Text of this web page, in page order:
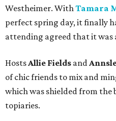
Westheimer. WithTamara
perfect spring day, it finally
attending agreed that it was
HostsAllie Fields and
of chic friends to mix and
which was shielded from the
topiaries.